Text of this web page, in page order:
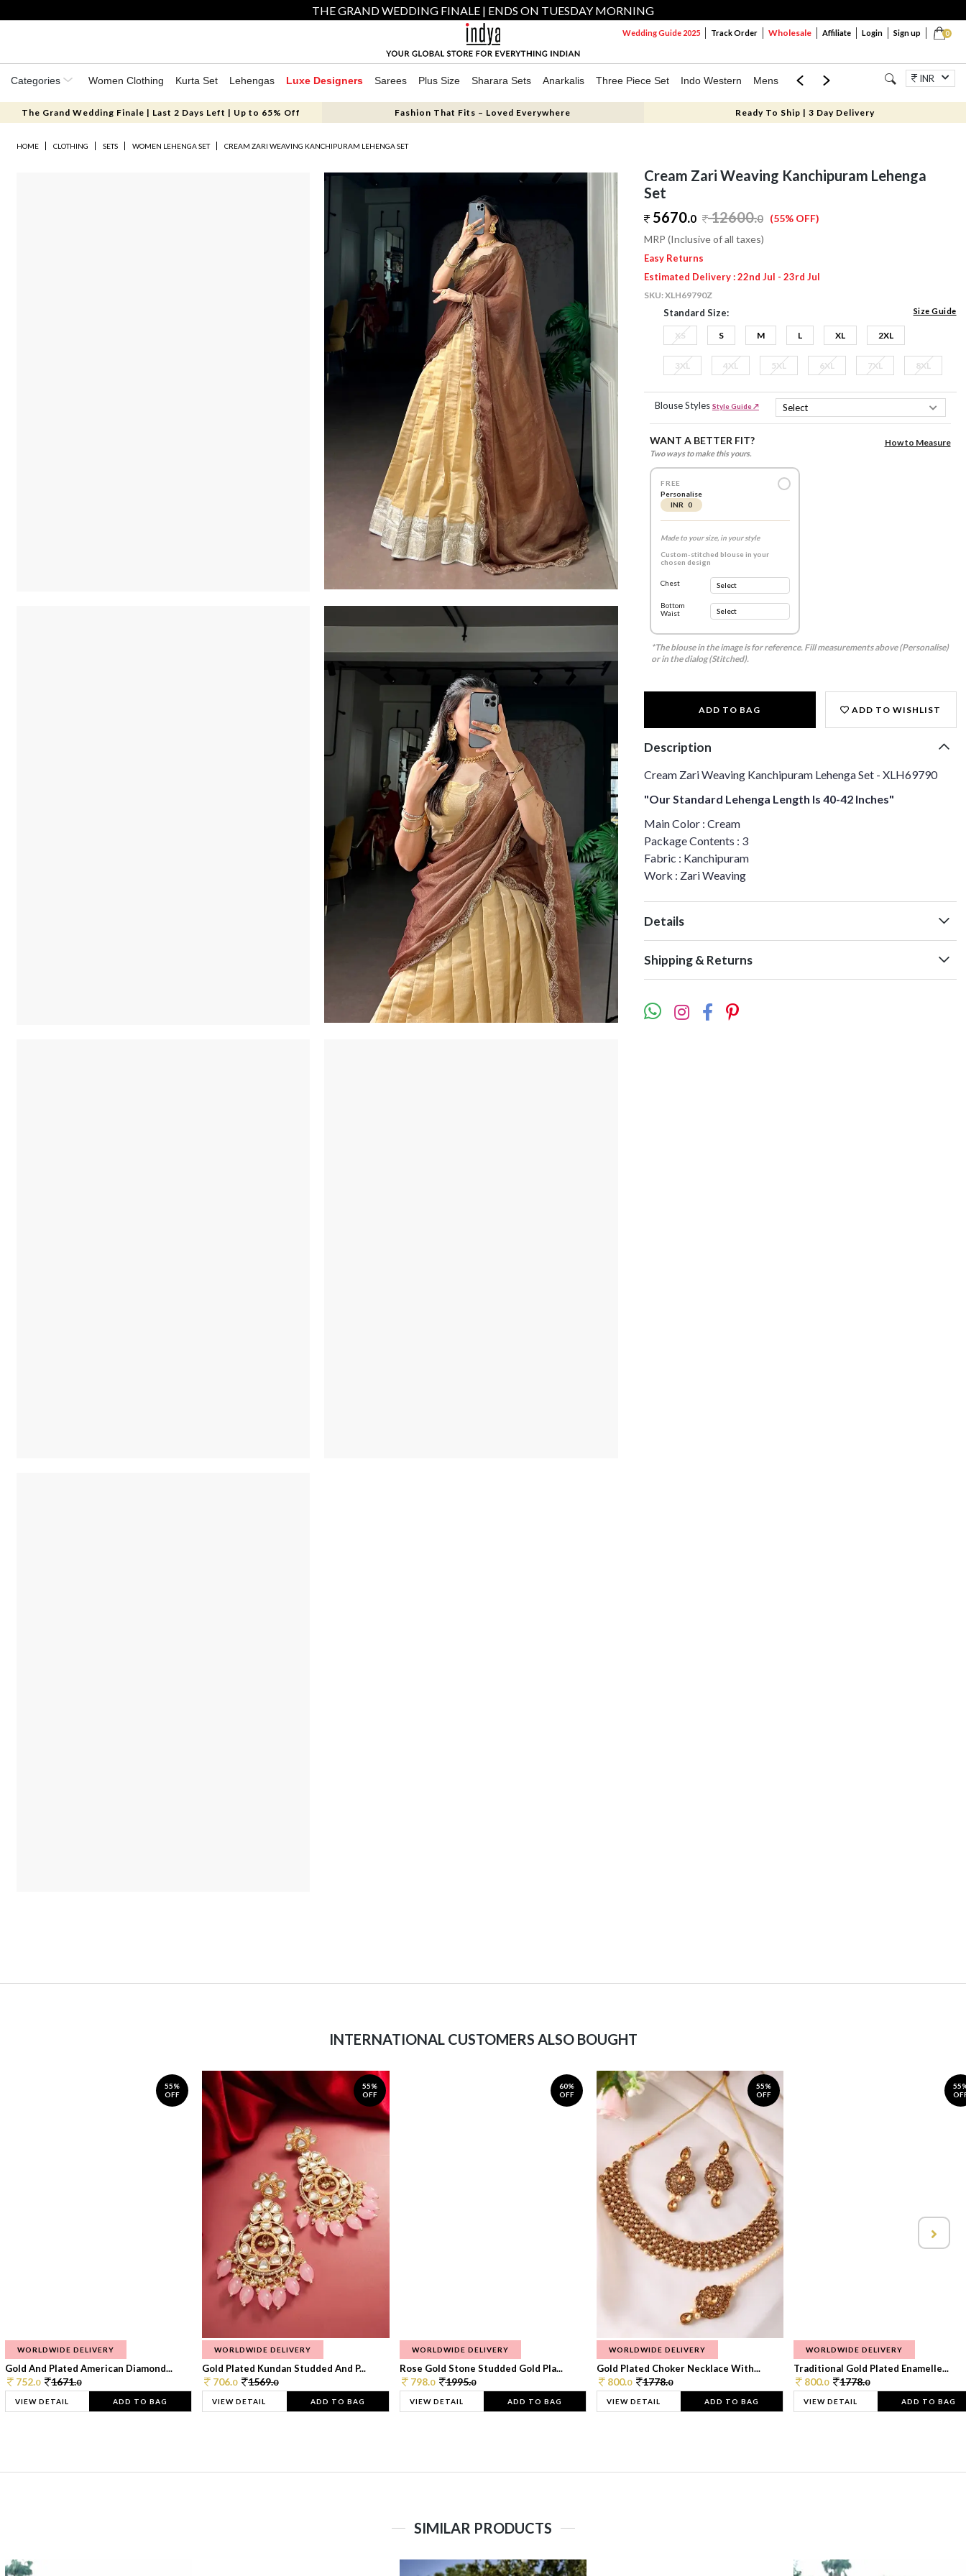
THE GRAND WEDDING FINALE | ENDS ON TUESDAY MORNING
0
Wedding Guide 2025 Track Order Wholesale Affiliate Login Sign up
Categories Women Clothing Kurta Set Lehengas Luxe Designers Sarees Plus Size Sharara Sets Anarkalis Three Piece Set Indo Western Mens Mom & Mini Jewellery
INR
The Grand Wedding Finale | Last 2 Days Left | Up to 65% Off Fashion That Fits – Loved Everywhere Ready To Ship | 3 Day Delivery
HOME CLOTHING SETS WOMEN LEHENGA SET CREAM ZARI WEAVING KANCHIPURAM LEHENGA SET
Cream Zari Weaving Kanchipuram Lehenga
Set
5670.0 12600.0 (55% OFF)
MRP (Inclusive of all taxes)
Easy Returns
Estimated Delivery : 22nd Jul - 23rd Jul
SKU:XLH69790Z
Standard Size: Size Guide
XS S M L XL 2XL
3XL 4XL 5XL 6XL 7XL 8XL
Blouse Styles Style Guide ↗
WANT A BETTER FIT?
Two ways to make this yours.
How to Measure
FREE
Personalise
INR 0
Made to your size, in your style
Custom-stitched blouse in your
chosen design
Chest
Bottom
Waist
*The blouse in the image is for reference. Fill measurements above (Personalise)
or in the dialog (Stitched).
ADD TO BAG ADD TO WISHLIST
Description
Cream Zari Weaving Kanchipuram Lehenga Set - XLH69790
"Our Standard Lehenga Length Is 40-42 Inches"
Main Color : Cream
Package Contents : 3
Fabric : Kanchipuram
Work : Zari Weaving
Details
Shipping & Returns
INTERNATIONAL CUSTOMERS ALSO BOUGHT
55%
OFF
WORLDWIDE DELIVERY
Gold And Plated American Diamond...
752.0 1671.0
VIEW DETAIL ADD TO BAG
55%
OFF
WORLDWIDE DELIVERY
Gold Plated Kundan Studded And P...
706.0 1569.0
VIEW DETAIL ADD TO BAG
60%
OFF
WORLDWIDE DELIVERY
Rose Gold Stone Studded Gold Pla...
798.0 1995.0
VIEW DETAIL ADD TO BAG
55%
OFF
WORLDWIDE DELIVERY
Gold Plated Choker Necklace With...
800.0 1778.0
VIEW DETAIL ADD TO BAG
WORLDWIDE DELIVERY
Traditional Gold Plated Enamelle...
800.0 1778.0
VIEW DETAIL ADD TO BAG
SIMILAR PRODUCTS